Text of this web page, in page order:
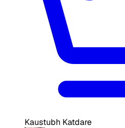
Kaustubh Katdare